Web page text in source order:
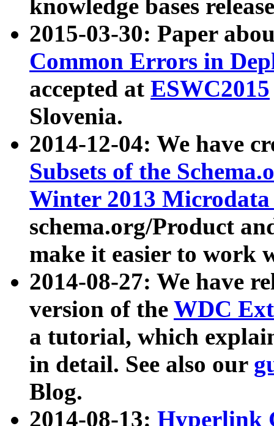
knowledge bases
2015-03-30: Paper
Common Errors in
accepted at ESWC2015
Slovenia.
2014-12-04: We have
Subsets of the
Winter 2013
schema.org/Product
make it easier to work
2014-08-27: We have
version of the WDC
a tutorial, which
in detail. See also our
Blog.
2014-08-13: Hyperlink